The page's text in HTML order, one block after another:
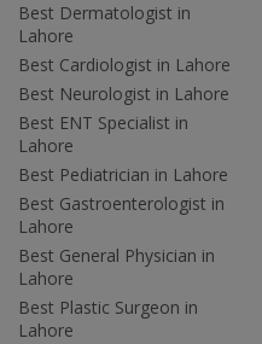
Best Dermatologist in
Lahore
Best Cardiologist in Lahore
Best Neurologist in Lahore
Best ENT Specialist in
Lahore
Best Pediatrician in Lahore
Best Gastroenterologist in
Lahore
Best General Physician in
Lahore
Best Plastic Surgeon in
Lahore